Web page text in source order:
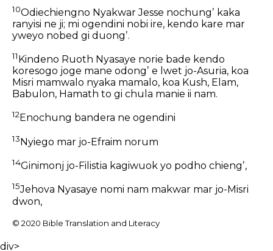
10Odiechiengno Nyakwar Jesse nochungʼ kaka
ranyisi ne ji; mi ogendini nobi ire, kendo kare mar
yweyo nobed gi duongʼ.
11 Kindeno Ruoth Nyasaye norie bade kendo
koresogo joge mane odongʼ e lwet jo-Asuria, koa
Misri mamwalo nyaka mamalo, koa Kush, Elam,
Babulon, Hamath to gi chula manie ii nam.
12Enochung bandera ne ogendini
13Nyiego mar jo-Efraim norum
14Ginimonj jo-Filistia kagiwuok yo podho chiengʼ,
15Jehova Nyasaye nomi nam makwar mar jo-Misri
dwon,
© 2020 Bible Translation and Literacy
div>